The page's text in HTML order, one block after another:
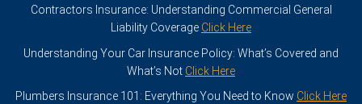
Contractors Insurance: Understanding Commercial General
Liability Coverage Click Here
Understanding Your Car Insurance Policy: What’s Covered and
What’s Not Click Here
Plumbers Insurance 101: Everything You Need to Know Click Here